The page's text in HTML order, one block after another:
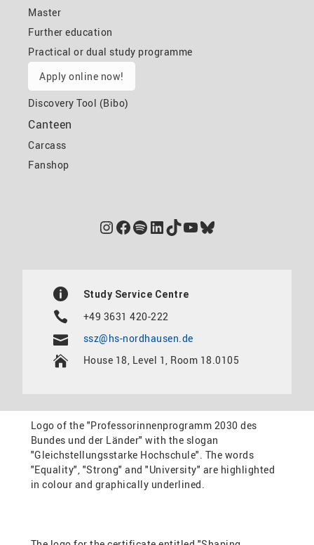
Master
Further education
Practical or dual study programme
Apply online now!
Discovery Tool (Bibo)
Canteen
Carcass
Fanshop
Instagram
Facebook
Spotify
LinkedIn
TikTok
YouTube
Bluesky
Study Service Centre
+49 3631 420-222
ssz@hs-nordhausen.de
House 18, Level 1, Room 18.0105